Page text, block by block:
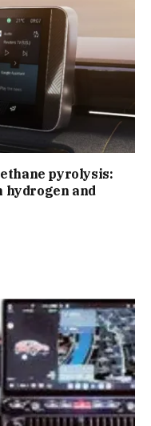
pyrolysis:
hydrogen and